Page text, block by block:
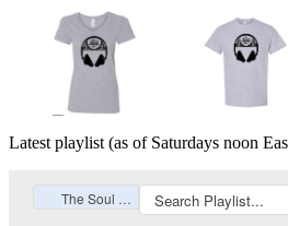
Latest playlist (as of Saturdays noon